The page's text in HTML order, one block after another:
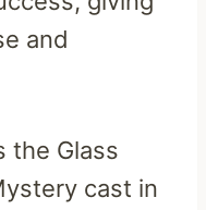
and
the Glass
cast in